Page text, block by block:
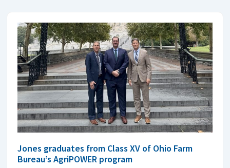
Jones graduates from Class XV of Ohio Farm
Bureau’s AgriPOWER program